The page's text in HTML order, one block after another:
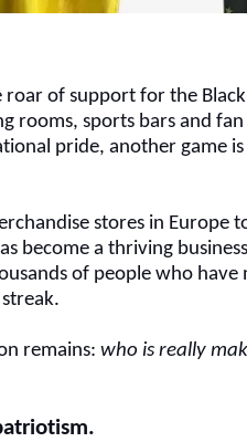
roar of support for the
rooms, sports bars and
pride, another game
stores in Europe
become a thriving
of people who
remains:who is really
.